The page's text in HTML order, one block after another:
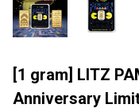
[1 gram] LITZ
Anniversary